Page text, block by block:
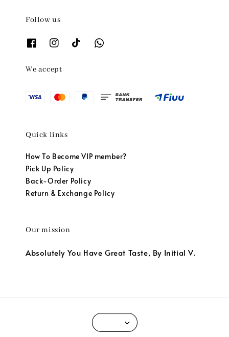
Follow us
We accept
Quick links
How To Become VIP member?
Pick Up Policy
Back-Order Policy
Return & Exchange Policy
Our mission
Absolutely You Have Great Taste, By Initial V.